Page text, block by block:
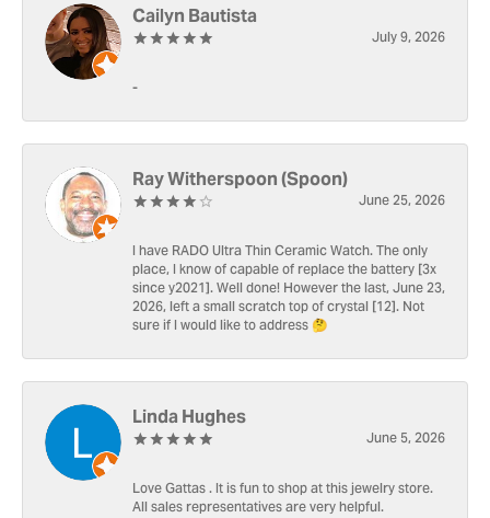
Cailyn Bautista
July 9, 2026
-
Ray Witherspoon (Spoon)
June 25, 2026
I have RADO Ultra Thin Ceramic Watch. The only
place, I know of capable of replace the battery [3x
since y2021]. Well done! However the last, June 23,
2026, left a small scratch top of crystal [12]. Not
sure if I would like to address 🤔
Linda Hughes
June 5, 2026
Love Gattas . It is fun to shop at this jewelry store.
All sales representatives are very helpful.